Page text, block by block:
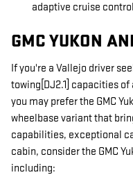
adaptive cruise control
GMC YUKON
If you're a Vallejo driver
towing[DJ2.1] capacities
you may prefer the GMC
wheelbase variant that
capabilities, exceptional
cabin, consider the GMC
including: